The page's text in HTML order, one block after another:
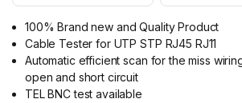
100% Brand new and Quality Product
Cable Tester for UTP STP RJ45 RJ11
Automatic efficient scan for the miss
open and short circuit
TEL BNC test available